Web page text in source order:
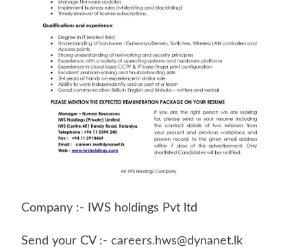
Company :- IWS holdings Pvt ltd
Send your CV :- careers.hws@dynanet.lk